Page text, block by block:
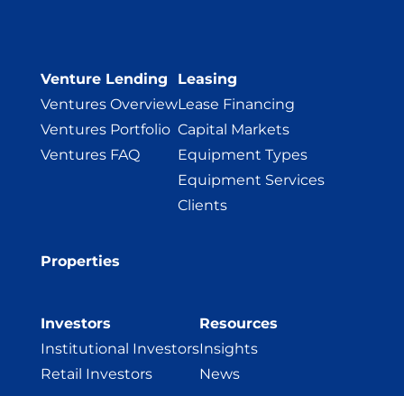
Venture Lending
Ventures Overview
Ventures Portfolio
Ventures FAQ
Leasing
Lease Financing
Capital Markets
Equipment Types
Equipment Services
Clients
Properties
Investors
Institutional Investors
Retail Investors
Resources
Insights
News